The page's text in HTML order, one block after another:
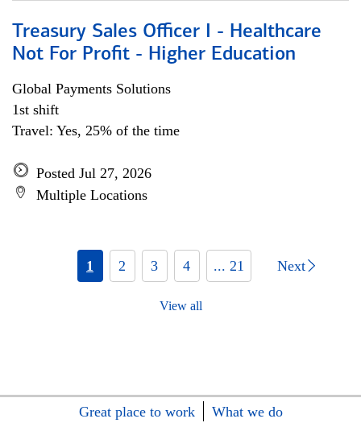
Treasury Sales Officer I - Healthcare
Not For Profit - Higher Education
Global Payments Solutions
1st shift
Travel: Yes, 25% of the time
Posted Jul 27, 2026
Multiple Locations
1 2 3 4 ... 21 Next
View all
Great place to work
What we do